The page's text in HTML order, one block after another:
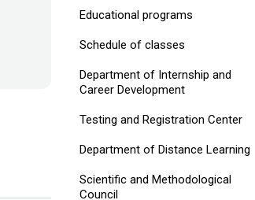
Educational programs
Schedule of classes
Department of Internship and
Career Development
Testing and Registration Center
Department of Distance Learning
Scientific and Methodological
Council